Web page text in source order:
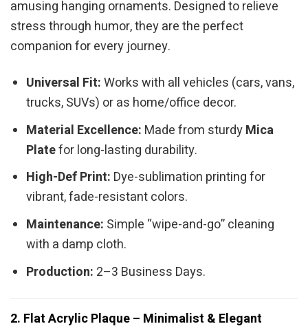
amusing hanging ornaments. Designed to relieve
stress through humor, they are the perfect
companion for every journey.
Universal Fit:Works with all vehicles (cars, vans,
trucks, SUVs) or as home/office decor.
Material Excellence: Made from sturdyMica
Platefor long-lasting durability.
High-Def Print: Dye-sublimation printing for
vibrant, fade-resistant colors.
Maintenance: Simple “wipe-and-go” cleaning
with a damp cloth.
Production: 2–3 Business Days.
2. Flat Acrylic Plaque – Minimalist & Elegant